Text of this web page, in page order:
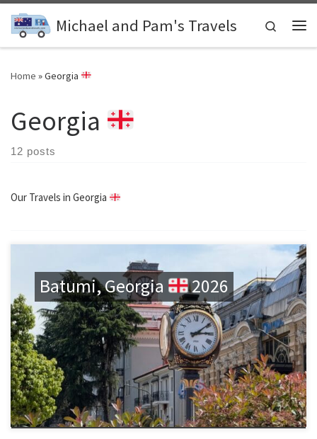
Skip to contentMichael and Pam's Travels
Search
Home »Georgia
Georgia
12 posts
Our Travels in Georgia
Batumi, Georgia 2026